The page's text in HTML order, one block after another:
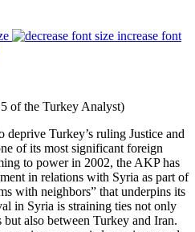
increase font
of the Turkey Analyst)
Turkey’s ruling Justice and
of its most significant foreign
to power in 2002, the AKP has
in relations with Syria as part of
with neighbors” that underpins its
in Syria is straining ties not only
also between Turkey and Iran.